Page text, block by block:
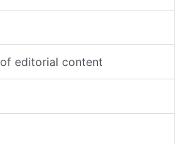
editorial content